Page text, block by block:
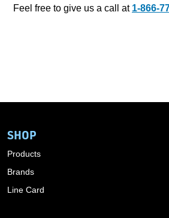
Feel free to give us a call at 1-866-
SHOP
Products
Brands
Line Card